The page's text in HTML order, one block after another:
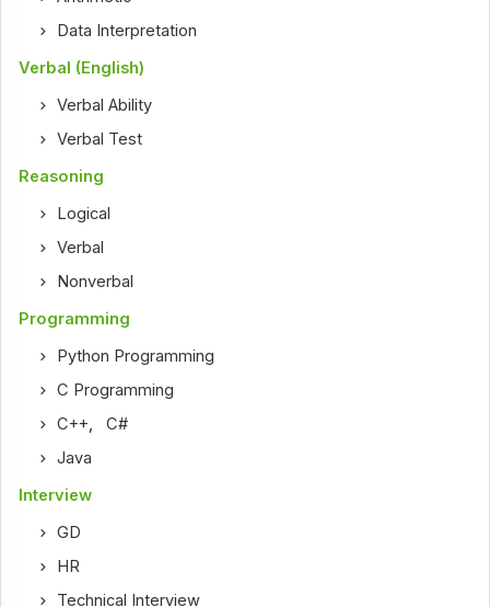
Data Interpretation
Verbal (English)
Verbal Ability
Verbal Test
Reasoning
Logical
Verbal
Nonverbal
Programming
Python Programming
C Programming
C++ ,C#
Java
Interview
GD
HR
Technical Interview